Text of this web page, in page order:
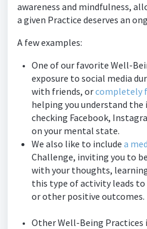
awareness and mindfulness,
a given Practice deserves an
A few examples:
One of our favorite Well-
exposure to social media
with friends, orcompletely
helping you understand
checking Facebook,
on your mental state.
We also like to include a
Challenge, inviting you to
with your thoughts,
this type of activity leads
or other positive outcomes.
Other Well-Being